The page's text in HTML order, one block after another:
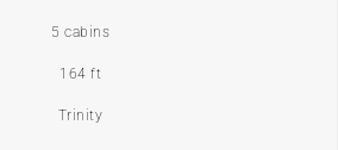
5 cabins
164 ft
Trinity